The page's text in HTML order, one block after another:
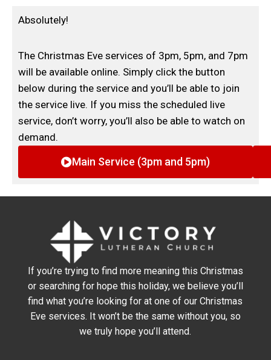
Absolutely!
The Christmas Eve services of 3pm, 5pm, and 7pm
will be available online. Simply click the button
below during the service and you’ll be able to join
the service live. If you miss the scheduled live
service, don’t worry, you’ll also be able to watch on
demand.
Main Service (3pm and 5pm)
If you’re trying to find more meaning this Christmas
or searching for hope this holiday, we believe you’ll
find what you’re looking for at one of our Christmas
Eve services. It won’t be the same without you, so
we truly hope you’ll attend.